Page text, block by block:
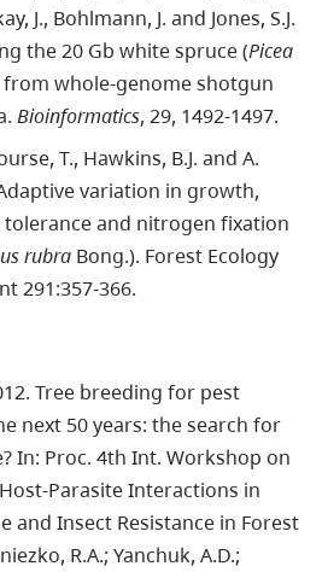
J., Bohlmann, J. and Jones, S.J.
the 20 Gb white spruce (Picea
from whole-genome shotgun
Bioinformatics, 29, 1492-1497.
T., Hawkins, B.J. and A.
variation in growth,
tolerance and nitrogen fixation
rubra Bong.). Forest Ecology
291:357-366.
Tree breeding for pest
next 50 years: the search for
In: Proc. 4th Int. Workshop on
Parasite Interactions in
and Insect Resistance in Forest
R.A.; Yanchuk, A.D.;